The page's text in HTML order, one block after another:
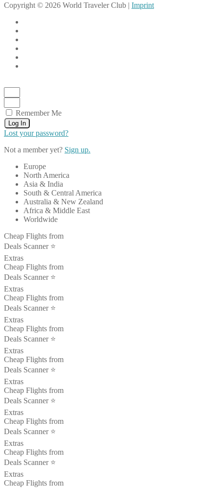
Copyright © 2026 World Traveler Club | Imprint
Remember Me
Log In
Lost your password?
Not a member yet? Sign up.
Europe
North America
Asia & India
South & Central America
Australia & New Zealand
Africa & Middle East
Worldwide
Cheap Flights from
Deals Scanner ⭐️
Extras
Cheap Flights from
Deals Scanner ⭐️
Extras
Cheap Flights from
Deals Scanner ⭐️
Extras
Cheap Flights from
Deals Scanner ⭐️
Extras
Cheap Flights from
Deals Scanner ⭐️
Extras
Cheap Flights from
Deals Scanner ⭐️
Extras
Cheap Flights from
Deals Scanner ⭐️
Extras
Cheap Flights from
Deals Scanner ⭐️
Extras
Cheap Flights from